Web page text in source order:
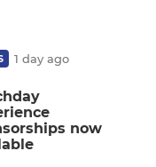
1 day ago
now